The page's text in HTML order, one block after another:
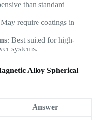
than standard
require coatings in
: Best suited for high-
systems.
Alloy Spherical
Answer